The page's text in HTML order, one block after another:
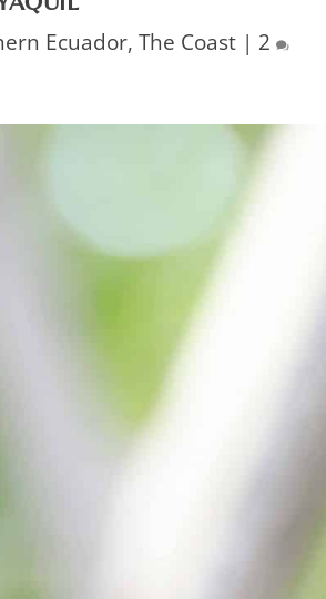
Ecuador, The Coast| 2